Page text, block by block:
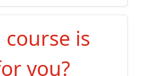
is
you?